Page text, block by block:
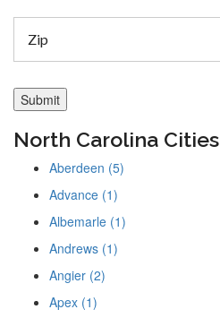
North Carolina Cities
Aberdeen (5)
Advance (1)
Albemarle (1)
Andrews (1)
Angier (2)
Apex (1)